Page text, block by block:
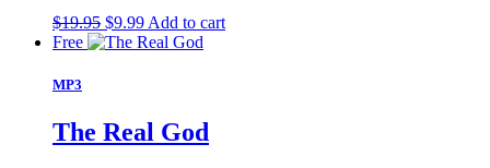
$19.95 Original
price
$9.99Current
price
Add to cart
Free
MP3
The Real God